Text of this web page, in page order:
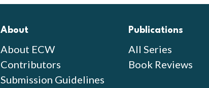
About
About ECW
Contributors
Submission Guidelines
Publications
All Series
Book Reviews